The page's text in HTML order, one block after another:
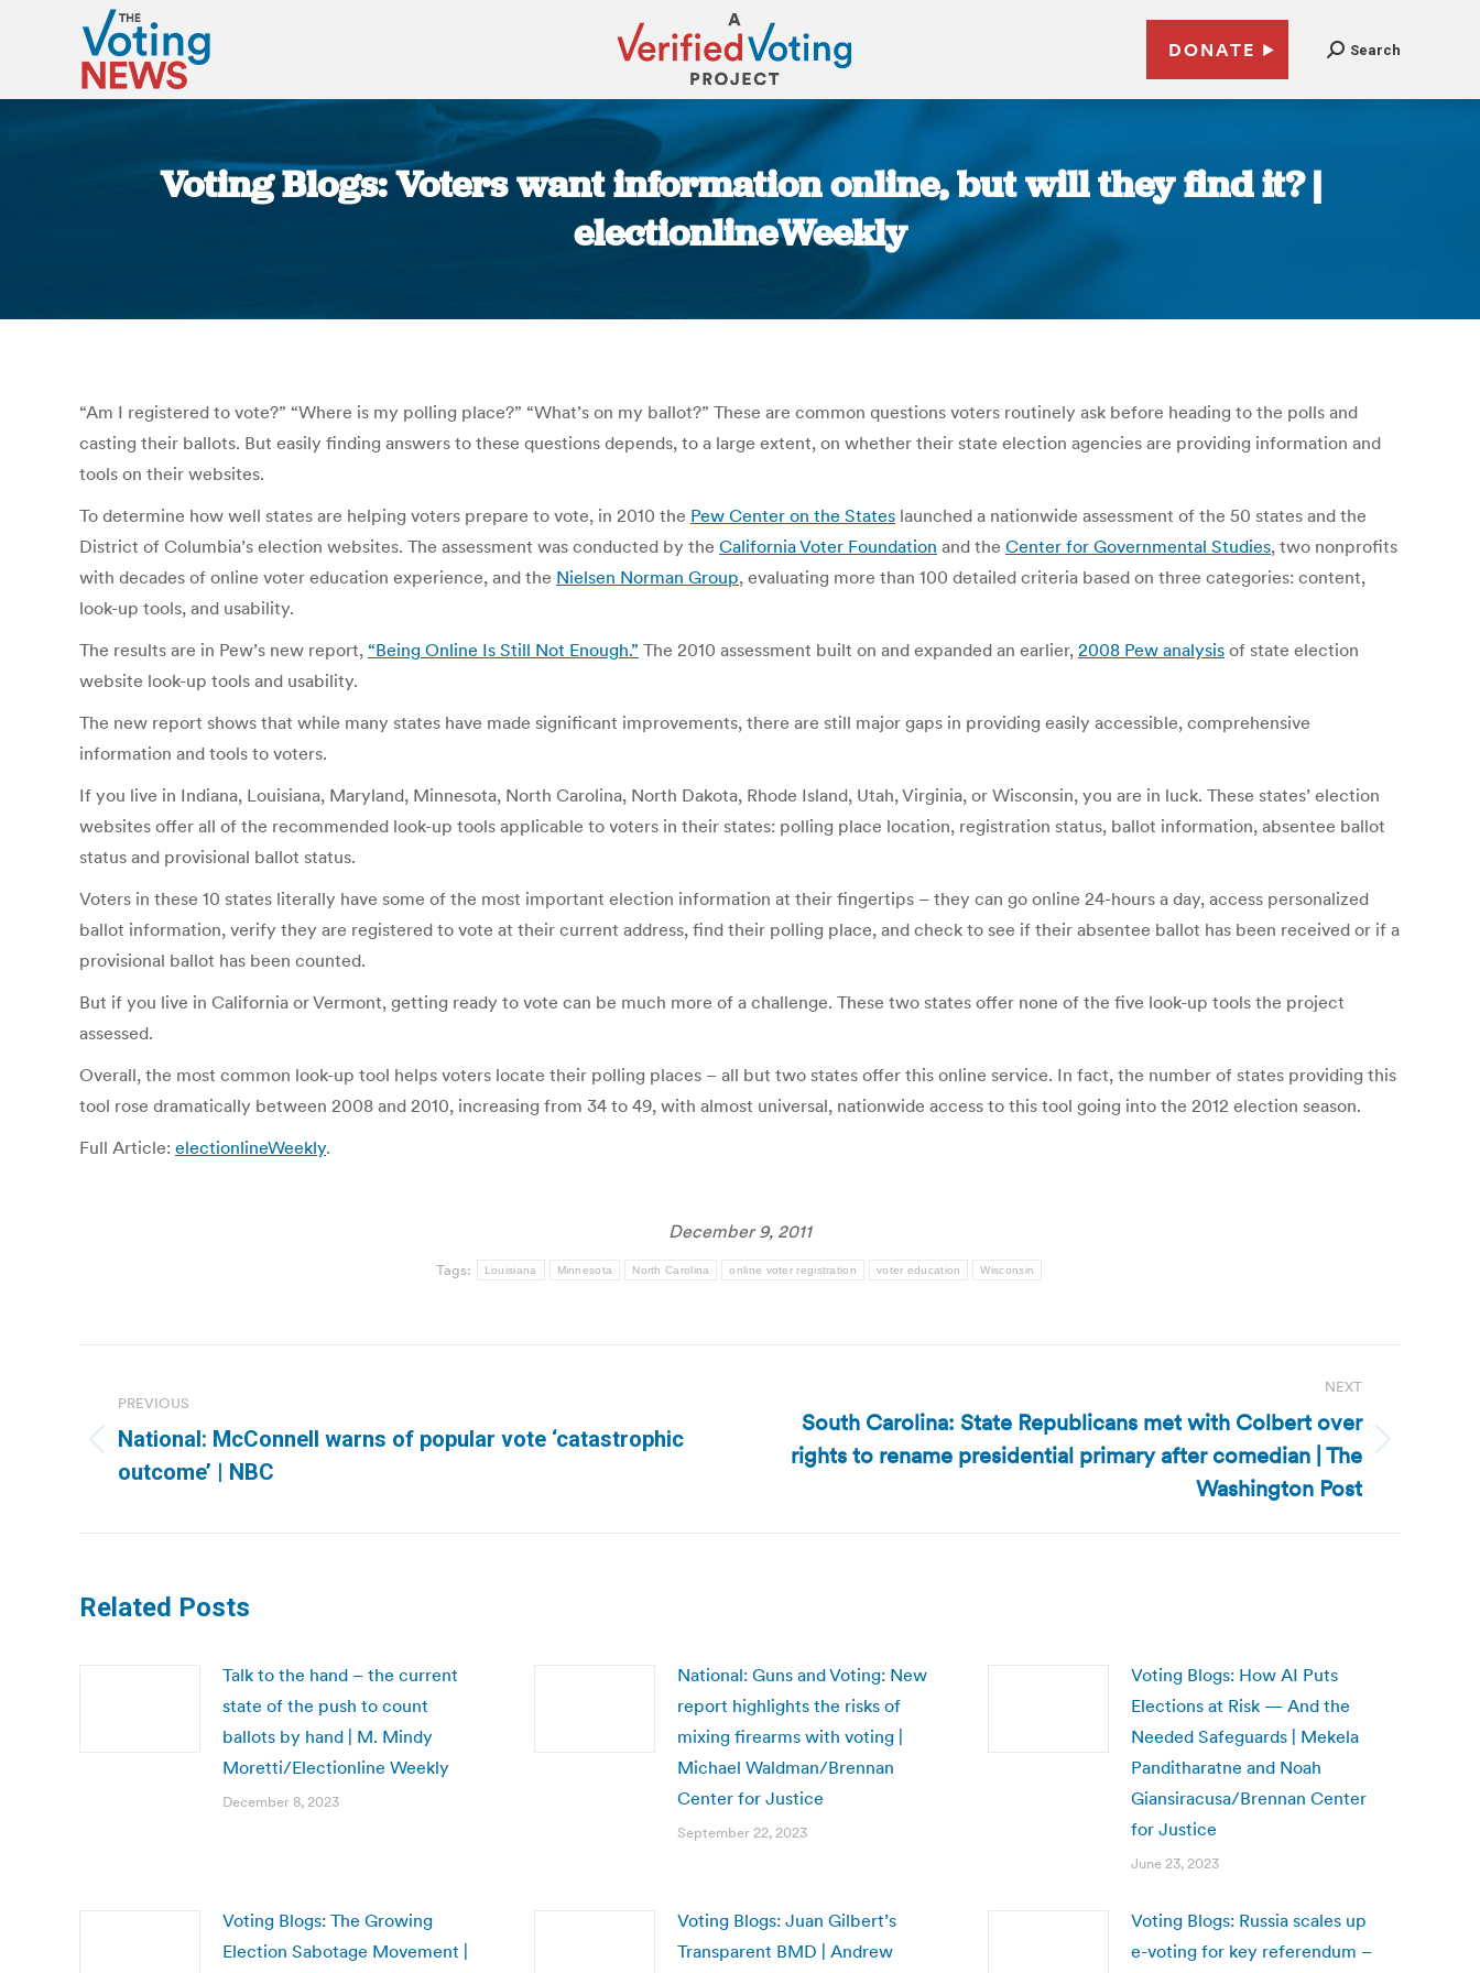
DONATE Search
Voting Blogs: Voters want information online, but will they find it? |
electionlineWeekly
“Am I registered to vote?” “Where is my polling place?” “What’s on my ballot?” These are common questions voters routinely ask before heading to the polls and
casting their ballots. But easily finding answers to these questions depends, to a large extent, on whether their state election agencies are providing information and
tools on their websites.
To determine how well states are helping voters prepare to vote, in 2010 the Pew Center on the States launched a nationwide assessment of the 50 states and the
District of Columbia’s election websites. The assessment was conducted by the California Voter Foundation and the Center for Governmental Studies, two nonprofits
with decades of online voter education experience, and the Nielsen Norman Group, evaluating more than 100 detailed criteria based on three categories: content,
look-up tools, and usability.
The results are in Pew’s new report, “Being Online Is Still Not Enough.” The 2010 assessment built on and expanded an earlier, 2008 Pew analysis of state election
website look-up tools and usability.
The new report shows that while many states have made significant improvements, there are still major gaps in providing easily accessible, comprehensive
information and tools to voters.
If you live in Indiana, Louisiana, Maryland, Minnesota, North Carolina, North Dakota, Rhode Island, Utah, Virginia, or Wisconsin, you are in luck. These states’ election
websites offer all of the recommended look-up tools applicable to voters in their states: polling place location, registration status, ballot information, absentee ballot
status and provisional ballot status.
Voters in these 10 states literally have some of the most important election information at their fingertips – they can go online 24-hours a day, access personalized
ballot information, verify they are registered to vote at their current address, find their polling place, and check to see if their absentee ballot has been received or if a
provisional ballot has been counted.
But if you live in California or Vermont, getting ready to vote can be much more of a challenge. These two states offer none of the five look-up tools the project
assessed.
Overall, the most common look-up tool helps voters locate their polling places – all but two states offer this online service. In fact, the number of states providing this
tool rose dramatically between 2008 and 2010, increasing from 34 to 49, with almost universal, nationwide access to this tool going into the 2012 election season.
Full Article: electionlineWeekly.
December 9, 2011
Tags: Louisiana Minnesota North Carolina online voter registration voter education Wisconsin
navigation
PREVIOUS
Previous
post:
National: McConnell warns of popular vote ‘catastrophic
outcome’ | NBC
NEXT
Next
South Carolina: State Republicans met with Colbert over
rights to rename presidential primary after comedian | The
Washington Post
Related Posts
Talk to the hand – the current
state of the push to count
ballots by hand | M. Mindy
Moretti/Electionline Weekly
December 8, 2023
National: Guns and Voting: New
report highlights the risks of
mixing firearms with voting |
Michael Waldman/Brennan
Center for Justice
September 22, 2023
Voting Blogs: How AI Puts
Elections at Risk — And the
Needed Safeguards | Mekela
Panditharatne and Noah
Giansiracusa/Brennan Center
for Justice
June 23, 2023
Voting Blogs: The Growing
Election Sabotage Movement |
Voting Blogs: Juan Gilbert’s
Transparent BMD | Andrew
Voting Blogs: Russia scales up
e-voting for key referendum –